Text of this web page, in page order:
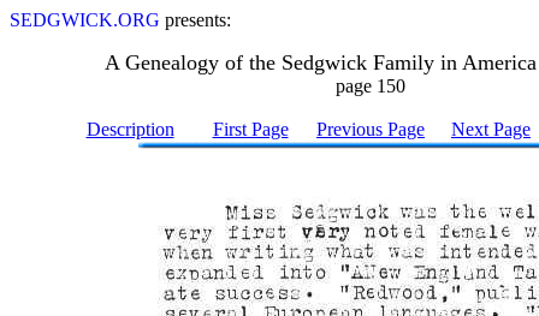
SEDGWICK.ORG presents:
A Genealogy of the Sedgwick Family in
page 150
Description First Page Previous Page Next Page